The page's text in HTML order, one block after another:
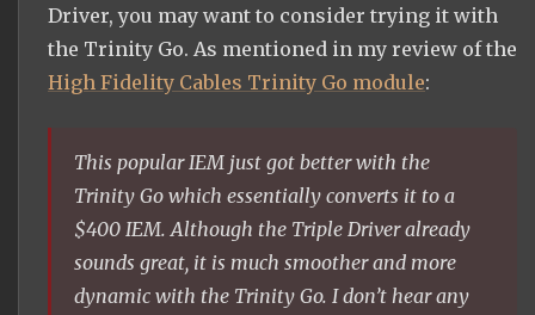
Driver, you may want to consider trying it with
the Trinity Go. As mentioned in my review of the
High Fidelity Cables Trinity Go module:
This popular IEM just got better with the
Trinity Go which essentially converts it to a
$400 IEM. Although the Triple Driver already
sounds great, it is much smoother and more
dynamic with the Trinity Go. I don’t hear any